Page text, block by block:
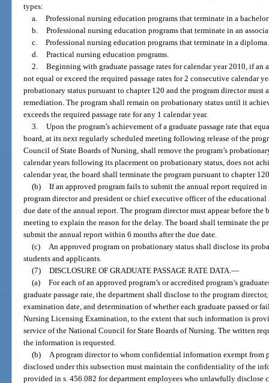
types:
a. Professional nursing education programs that terminate in a
b. Professional nursing education programs that terminate in an
c. Professional nursing education programs that terminate in a diploma.
d. Practical nursing education programs.
2. Beginning with graduate passage rates for calendar year 2010, if an
not equal or exceed the required passage rates for 2 consecutive calendar
probationary status pursuant to chapter 120 and the program director must
remediation. The program shall remain on probationary status until it
exceeds the required passage rate for any 1 calendar year.
3. Upon the program’s achievement of a graduate passage rate that
board, at its next regularly scheduled meeting following release of the
Council of State Boards of Nursing, shall remove the program’s
calendar years following its placement on probationary status, does not
calendar year, the board shall terminate the program pursuant to chapter
(b) If an approved program fails to submit the annual report required
program director and president or chief executive officer of the
due date of the annual report. The program director must appear before the
meeting to explain the reason for the delay. The board shall terminate the
submit the annual report within 6 months after the due date.
(c) An approved program on probationary status shall disclose its
students and applicants.
(7) DISCLOSURE OF GRADUATE PASSAGE RATE DATA.—
(a) For each of an approved program’s or accredited program’s
graduate passage rate, the department shall disclose to the program
examination date, and determination of whether each graduate passed or
Nursing Licensing Examination, to the extent that such information is
service of the National Council for State Boards of Nursing. The written
the information is requested.
(b) A program director to whom confidential information exempt from
disclosed under this subsection must maintain the confidentiality of the
provided in s. 456.082 for department employees who unlawfully